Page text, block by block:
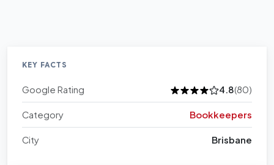
KEY FACTS
Google Rating 4.8(80)
Category Bookkeepers
City Brisbane